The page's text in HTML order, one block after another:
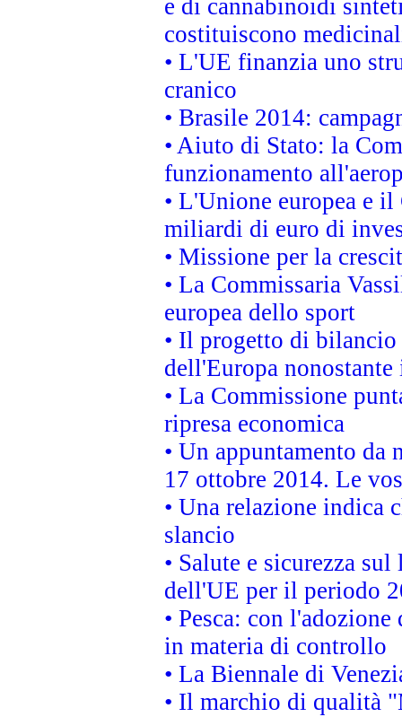
e di cannabinoidi
costituiscono
• L'UE finanzia uno
cranico
• Brasile 2014:
• Aiuto di Stato: la
funzionamento
• L'Unione europea e
miliardi di euro di
• Missione per la
• La Commissaria
europea dello sport
• Il progetto di
dell'Europa
• La Commissione
ripresa economica
• Un appuntamento da
17 ottobre 2014. Le
• Una relazione indica
slancio
• Salute e sicurezza
dell'UE per il periodo
• Pesca: con
in materia di controllo
• La Biennale di
• Il marchio di qualità